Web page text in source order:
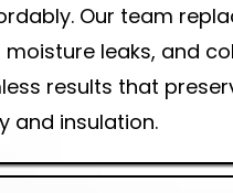
Our team
leaks, and
results that
and insulation.